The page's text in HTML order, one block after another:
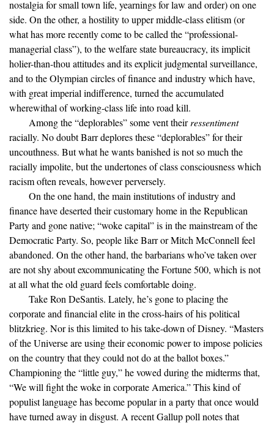
nostalgia for small town life, yearnings for law and order) on one
side. On the other, a hostility to upper middle-class elitism (or
what has more recently come to be called the “professional-
managerial class”), to the welfare state bureaucracy, its implicit
holier-than-thou attitudes and its explicit judgmental surveillance,
and to the Olympian circles of finance and industry which have,
with great imperial indifference, turned the accumulated
wherewithal of working-class life into road kill.
Among the “deplorables” some vent theirressentiment
racially. No doubt Barr deplores these “deplorables” for their
uncouthness. But what he wants banished is not so much the
racially impolite, but the undertones of class consciousness which
racism often reveals, however perversely.
On the one hand, the main institutions of industry and
finance have deserted their customary home in the Republican
Party and gone native; “woke capital” is in the mainstream of the
Democratic Party. So, people like Barr or Mitch McConnell feel
abandoned. On the other hand, the barbarians who’ve taken over
are not shy about excommunicating the Fortune 500, which is not
at all what the old guard feels comfortable doing.
Take Ron DeSantis. Lately, he’s gone to placing the
corporate and financial elite in the cross-hairs of his political
blitzkrieg. Nor is this limited to his take-down of Disney. “Masters
of the Universe are using their economic power to impose policies
on the country that they could not do at the ballot boxes.”
Championing the “little guy,” he vowed during the midterms that,
“We will fight the woke in corporate America.” This kind of
populist language has become popular in a party that once would
have turned away in disgust. A recent Gallup poll notes that